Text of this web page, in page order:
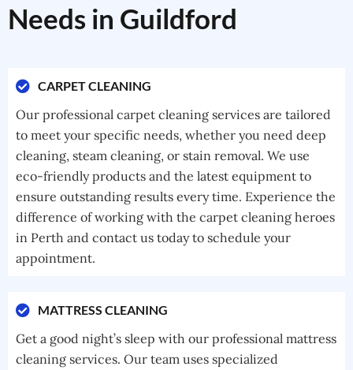
Needs in Guildford
CARPET CLEANING
Our professional carpet cleaning services are tailored
to meet your specific needs, whether you need deep
cleaning, steam cleaning, or stain removal. We use
eco-friendly products and the latest equipment to
ensure outstanding results every time. Experience the
difference of working with the carpet cleaning heroes
in Perth and contact us today to schedule your
appointment.
MATTRESS CLEANING
Get a good night’s sleep with our professional mattress
cleaning services. Our team uses specialized